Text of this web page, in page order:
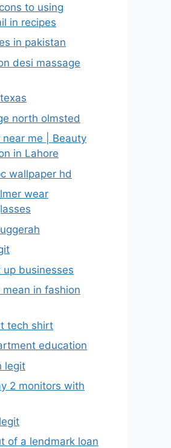
to using
in recipes
in pakistan
desi massage
north olmsted
me​ | Beauty
in Lahore
wallpaper hd
wear
businesses
in fashion
tech shirt
education​
legit​
2 monitors with
of a lendmark loan